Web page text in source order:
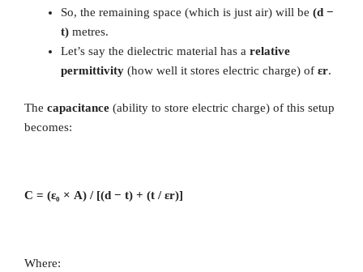
So, the remaining space (which is just air) will be (d −
t) metres.
Let’s say the dielectric material has a relative
permittivity (how well it stores electric charge) of εr.
The capacitance (ability to store electric charge) of this setup
becomes:
C = (ε₀ × A) / [(d − t) + (t / εr)]
Where: